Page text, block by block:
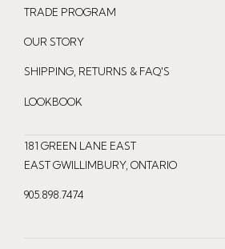
t
g
r
m
e
o
o
t
e
TRADE PROGRAM
OUR STORY
SHIPPING, RETURNS & FAQ'S
LOOKBOOK
181 GREEN LANE EAST
EAST GWILLIMBURY, ONTARIO
905.898.7474